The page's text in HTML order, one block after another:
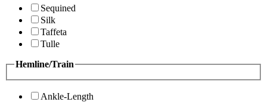
Sequined
Silk
Taffeta
Tulle
Hemline/Train
Ankle-Length